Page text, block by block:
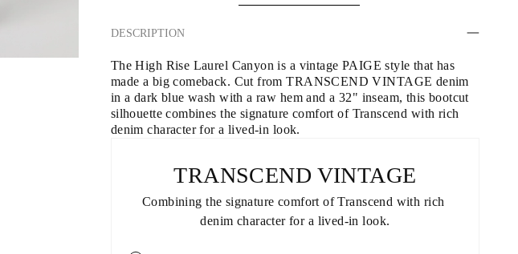
DESCRIPTION
The High Rise Laurel Canyon is a vintage PAIGE style that has
made a big comeback. Cut from TRANSCEND VINTAGE denim
in a dark blue wash with a raw hem and a 32" inseam, this bootcut
silhouette combines the signature comfort of Transcend with rich
denim character for a lived-in look.
TRANSCEND VINTAGE
Combining the signature comfort of Transcend with rich
denim character for a lived-in look.